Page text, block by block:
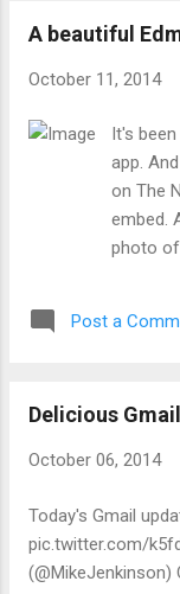
A beautiful
October 11, 2014
It's
app.
on The
embed.
photo
Post a
Delicious
October 06, 2014
Today's Gmail
pic.twitter.com/
(@MikeJenkinson)